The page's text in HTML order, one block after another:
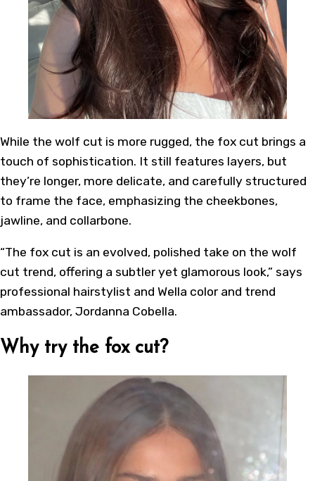
While the wolf cut is more rugged, the fox cut brings a
touch of sophistication. It still features layers, but
they’re longer, more delicate, and carefully structured
to frame the face, emphasizing the cheekbones,
jawline, and collarbone.
“The fox cut is an evolved, polished take on the wolf
cut trend, offering a subtler yet glamorous look,” says
professional hairstylist and Wella color and trend
ambassador, Jordanna Cobella.
Why try the fox cut?